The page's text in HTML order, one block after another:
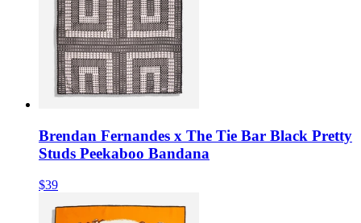
Brendan Fernandes x The Tie Bar Black Pretty
Studs Peekaboo Bandana
$39